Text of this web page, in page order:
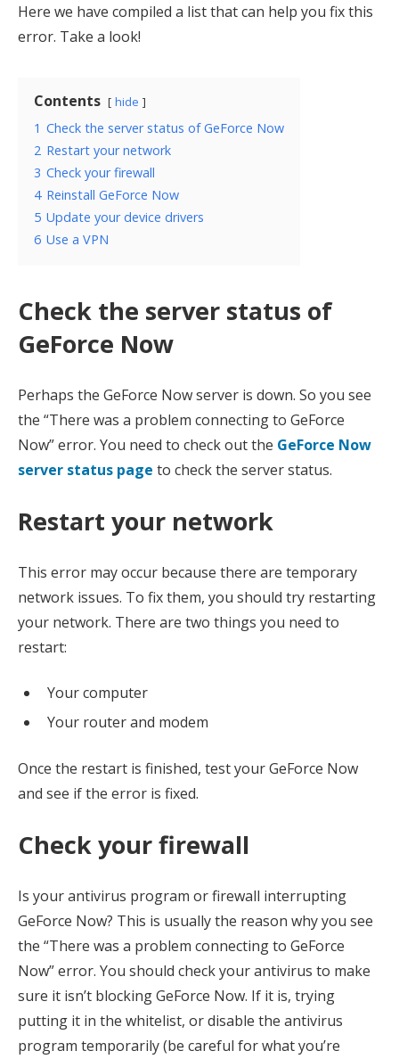
Here we have compiled a list that can help you fix this
error. Take a look!
Contents hide
1 Check the server status of GeForce Now
2 Restart your network
3 Check your firewall
4 Reinstall GeForce Now
5 Update your device drivers
6 Use a VPN
Check the server status of
GeForce Now
Perhaps the GeForce Now server is down. So you see
the “There was a problem connecting to GeForce
Now” error. You need to check out the GeForce Now
server status page to check the server status.
Restart your network
This error may occur because there are temporary
network issues. To fix them, you should try restarting
your network. There are two things you need to
restart:
Your computer
Your router and modem
Once the restart is finished, test your GeForce Now
and see if the error is fixed.
Check your firewall
Is your antivirus program or firewall interrupting
GeForce Now? This is usually the reason why you see
the “There was a problem connecting to GeForce
Now” error. You should check your antivirus to make
sure it isn’t blocking GeForce Now. If it is, trying
putting it in the whitelist, or disable the antivirus
program temporarily (be careful for what you’re